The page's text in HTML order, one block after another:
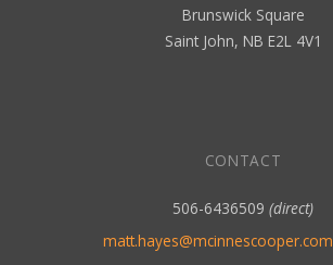
Brunswick Square
Saint John, NB E2L 4V1
CONTACT
506-6436509 (direct)
matt.hayes@mcinnescooper.com